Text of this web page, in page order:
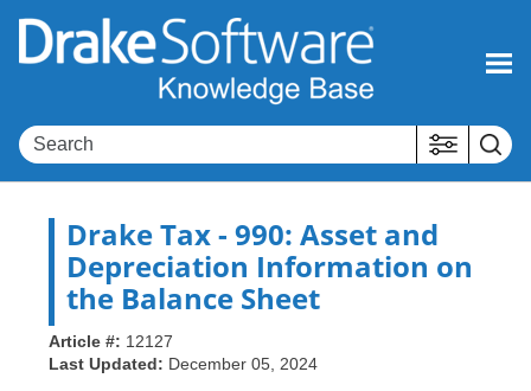
Skip To Main Content
Drake Tax- 990: Asset and
Depreciation Information on
the Balance Sheet
Article #: 12127
Last Updated: December 05, 2024